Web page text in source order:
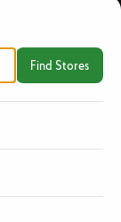
Find Stores